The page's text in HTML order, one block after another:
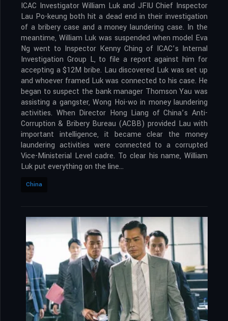
ICAC Investigator William Luk and JFIU Chief Inspector
Lau Po-keung both hit a dead end in their investigation
of a bribery case and a money laundering case. In the
meantime, William Luk was suspended when model Eva
Ng went to Inspector Kenny Ching of ICAC’s Internal
Investigation Group L, to file a report against him for
accepting a $12M bribe. Lau discovered Luk was set up
and whoever framed Luk was connected to his case. He
began to suspect the bank manager Thomson Yau was
assisting a gangster, Wong Hoi-wo in money laundering
activities. When Director Hong Liang of China’s Anti-
Corruption & Bribery Bureau (ACBB) provided Lau with
important intelligence, it became clear the money
laundering activities were connected to a corrupted
Vice-Ministerial Level cadre. To clear his name, William
Luk put everything on the line…
China